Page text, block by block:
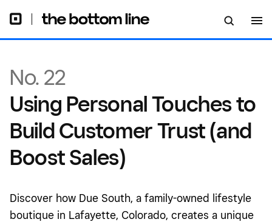
No. 22
Using Personal Touches to
Build Customer Trust (and
Boost Sales)
Discover how Due South, a family-owned lifestyle
boutique in Lafayette, Colorado, creates a unique